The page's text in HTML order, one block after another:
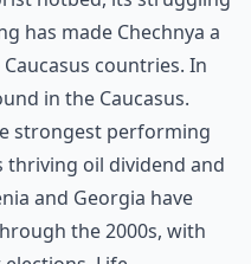
has made Chechnya a
countries. In
in the Caucasus.
strongest performing
thriving oil dividend and
and Georgia have
the 2000s, with